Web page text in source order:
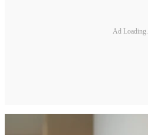
Ad Loading...